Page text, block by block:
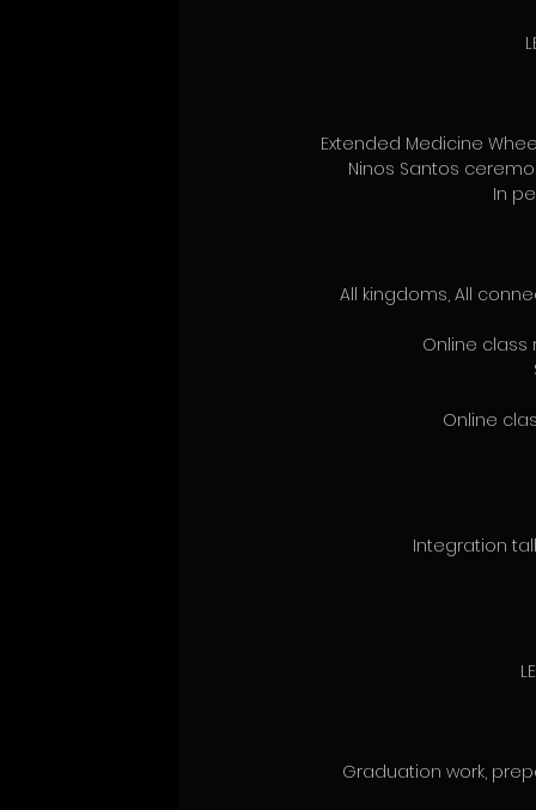
Extended Medicine
Ninos Santos
In
All kingdoms, All
Online class
Online
Integration
Graduation work,